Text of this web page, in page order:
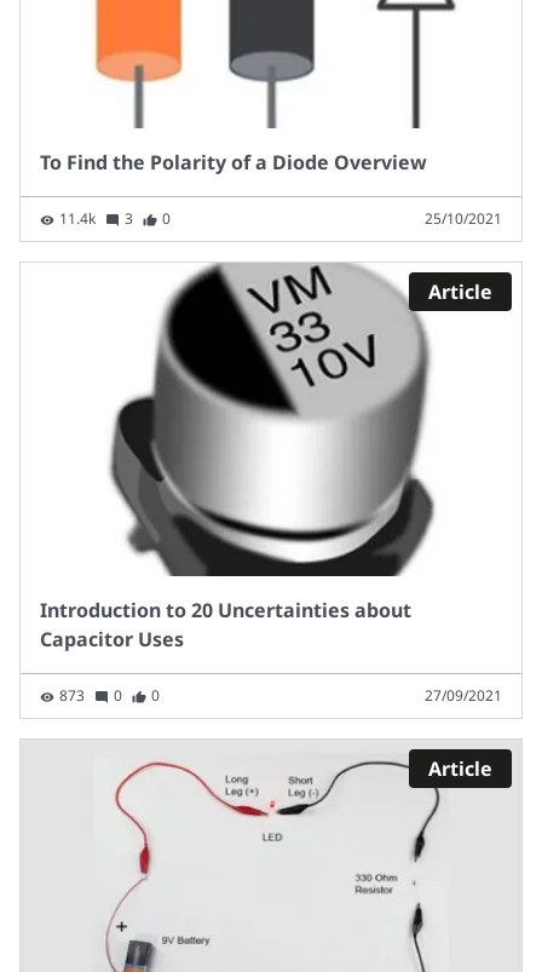
To Find the Polarity of a Diode Overview
11.4k 3 0 25/10/2021
Article
Introduction to 20 Uncertainties about
Capacitor Uses
873 0 0 27/09/2021
Article